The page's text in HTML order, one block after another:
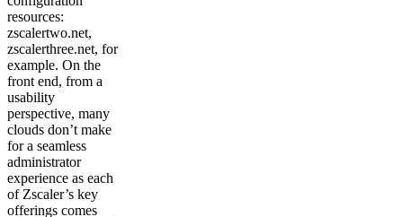
resources:
zscalertwo.net,
zscalerthree.net, for
example. On the
front end, from a
usability
perspective, many
clouds don’t make
for a seamless
administrator
experience as each
of Zscaler’s key
offerings comes